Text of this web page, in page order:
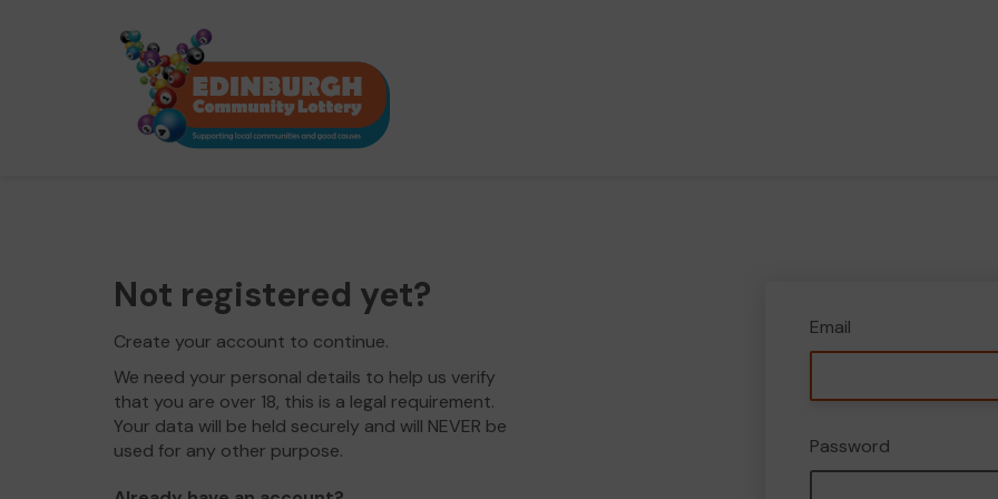
Not registered yet?
Create your account to continue.
We need your personal details to help us verify
that you are over 18, this is a legal requirement.
Your data will be held securely and will NEVER be
used for any other purpose.
Email
Password